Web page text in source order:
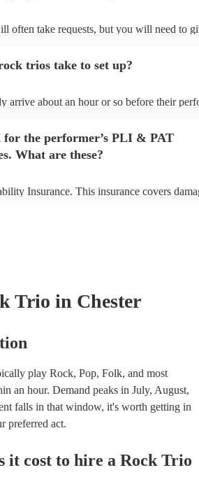
often take requests, but you will need to
on their Encore profile.
trios take to set up?
arrive about an hour or so before their
for the performer’s PLI & PAT
What are these?
Insurance. This insurance covers
Trio in Chester
play Rock, Pop, Folk, and most
an hour. Demand peaks in July, August,
falls in that window, it's worth getting in
preferred act.
it cost to hire a Rock Trio